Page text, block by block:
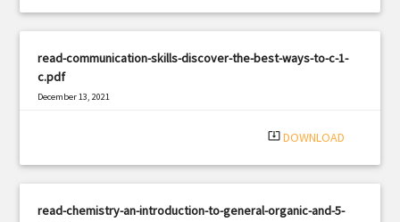
read-communication-skills-discover-the-best-ways-to-c-1-
c.pdf
December 13, 2021
system_update_alt DOWNLOAD
read-chemistry-an-introduction-to-general-organic-and-5-